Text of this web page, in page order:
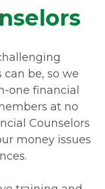
be, so we
one financial
at no
Counselors
money issues